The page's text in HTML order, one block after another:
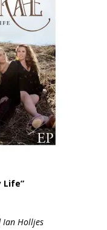
Life”
Ian Holljes